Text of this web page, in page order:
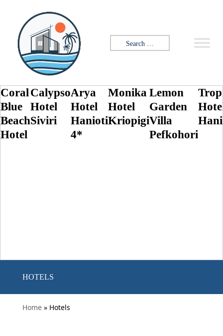
Search for:
Coral
Blue
Beach
Hotel
Calypso
Hotel
Siviri
Arya
Hotel
Hanioti
4*
Monika
Hotel
Kriopigi
Lemon
Garden
Villa
Pefkohori
HOTELS
Home » Hotels